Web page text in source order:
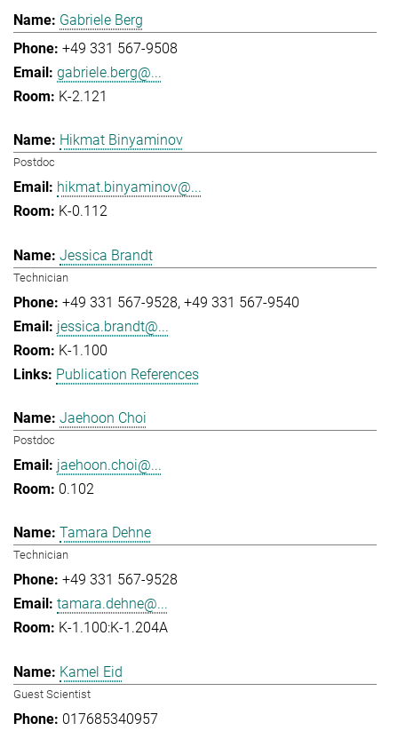
Gabriele Berg
+49 331 567-9508
gabriele.berg@...
K-2.121
Hikmat Binyaminov
Postdoc
hikmat.binyaminov@...
K-0.112
Jessica Brandt
Technician
+49 331 567-9528 +49 331 567-9540
jessica.brandt@...
K-1.100
Publication References
Jaehoon Choi
Postdoc
jaehoon.choi@...
0.102
Tamara Dehne
Technician
+49 331 567-9528
tamara.dehne@...
K-1.100:K-1.204A
Kamel Eid
Guest Scientist
017685340957